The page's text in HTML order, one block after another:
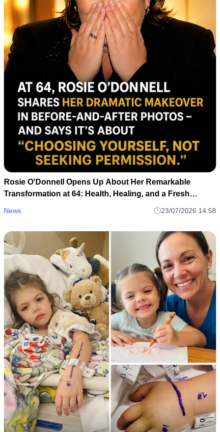
Rosie O'Donnell Opens Up About Her Remarkable
Transformation at 64: Health, Healing, and a Fresh
News 23/07/2026 14:58